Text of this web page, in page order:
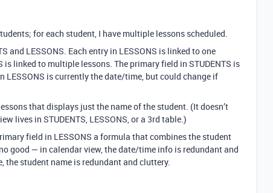
for each student, I have multiple lessons scheduled.
and LESSONS. Each entry in LESSONS is linked to one
is linked to multiple lessons. The primary field in STUDENTS is
LESSONS is currently the date/time, but could change if
that displays just the name of the student. (It doesn’t
lives in STUDENTS, LESSONS, or a 3rd table.)
field in LESSONS a formula that combines the student
good — in calendar view, the date/time info is redundant and
the student name is redundant and cluttery.